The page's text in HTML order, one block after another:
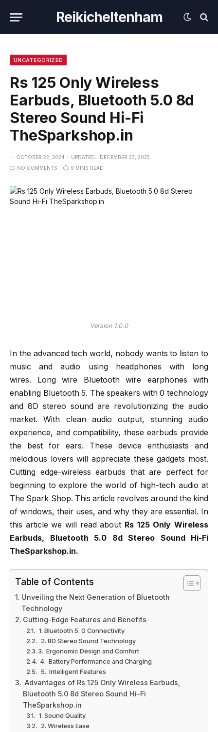
Reikicheltenham
UNCATEGORIZED
Rs 125 Only Wireless
Earbuds, Bluetooth 5.0 8d
Stereo Sound Hi-Fi
TheSparkshop.in
OCTOBER 22, 2024 UPDATED:
DECEMBER 23, 2025
NO COMMENTS
9 MINS READ
Version 1.0.0
In the advanced tech world, nobody wants to listen to
music and audio using headphones with long
wires. Long wire Bluetooth wire earphones with
enabling Bluetooth 5. The speakers with 0 technology
and 8D stereo sound are revolutionizing the audio
market. With clean audio output, stunning audio
experience, and compatibility, these earbuds provide
the best for ears. These device enthusiasts and
melodious lovers will appreciate these gadgets most.
Cutting edge-wireless earbuds that are perfect for
beginning to explore the world of high-tech audio at
The Spark Shop. This article revolves around the kind
of windows, their uses, and why they are essential. In
this article we will read about Rs 125 Only Wireless
Earbuds, Bluetooth 5.0 8d Stereo Sound Hi-Fi
TheSparkshop.in.
Table of Contents
Unveiling the Next Generation of Bluetooth
Technology
Cutting-Edge Features and Benefits
1. Bluetooth 5. 0 Connectivity
2. 8D Stereo Sound Technology
3. Ergonomic Design and Comfort
4. Battery Performance and Charging
5. Intelligent Features
Advantages of Rs 125 Only Wireless Earbuds,
Bluetooth 5.0 8d Stereo Sound Hi-Fi
TheSparkshop.in
1. Sound Quality
2. Wireless Ease